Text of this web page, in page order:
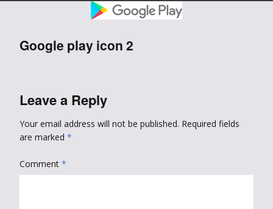
Google play icon 2
Leave a Reply
Your email address will not be published. Required fields
are marked *
Comment *